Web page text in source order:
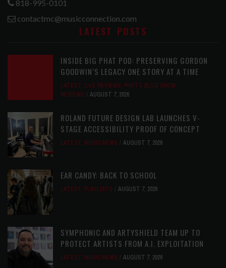
818-995-0101
contactmc@musicconnection.com
LATEST POSTS
INSIDE BIG PHAT POD: PRESERVING GORDON
GOODWIN’S LEGACY ONE STORY AT A TIME
LATEST, LIVE REVIEWS, PHOTO BLOG SHOW
REVIEWS
AUGUST 7, 2026
ROLAND FUTURE DESIGN LAB LAUNCHES V-
STAGE ACCESSIBILITY PROOF OF CONCEPT
LATEST, MUSIC NEWS AUGUST 7, 2026
EAR CANDY: BACK TO SCHOOL
LATEST, PLAYLISTS AUGUST 7, 2026
SYMPHONIC AND ARTYSHIELD TEAM UP TO
PROTECT ARTISTS FROM A.I. EXPLOITATION
LATEST, MUSIC NEWS AUGUST 7, 2026